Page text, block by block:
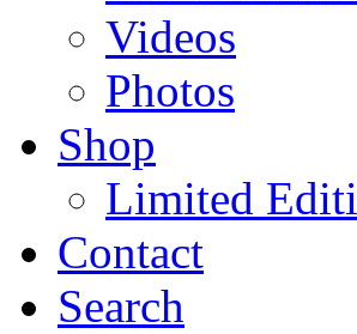
Videos
Photos
Shop
Limited
Contact
Search